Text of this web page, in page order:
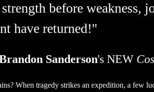
before weakness,
have returned!"
Sanderson's NEW
When tragedy strikes an expedition, a few